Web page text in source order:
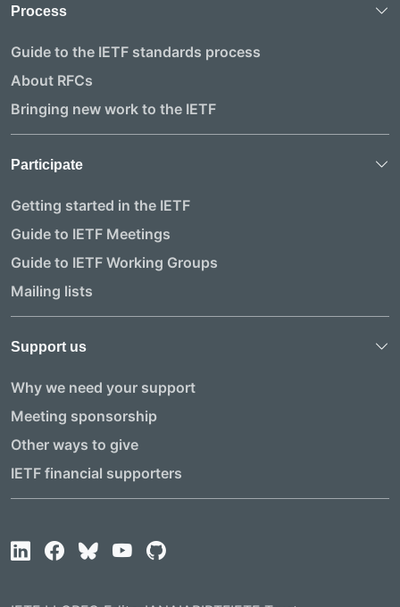
Process
Guide to the IETF standards process
About RFCs
Bringing new work to the IETF
Participate
Getting started in the IETF
Guide to IETF Meetings
Guide to IETF Working Groups
Mailing lists
Support us
Why we need your support
Meeting sponsorship
Other ways to give
IETF financial supporters